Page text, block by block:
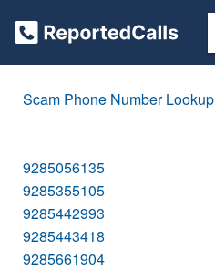
Scam Phone Number Lookup
9285056135
9285355105
9285442993
9285443418
9285661904